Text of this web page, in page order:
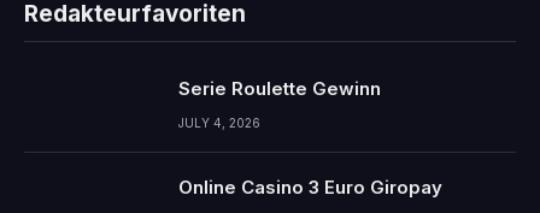
Redakteurfavoriten
Serie Roulette Gewinn
JULY 4, 2026
Online Casino 3 Euro Giropay